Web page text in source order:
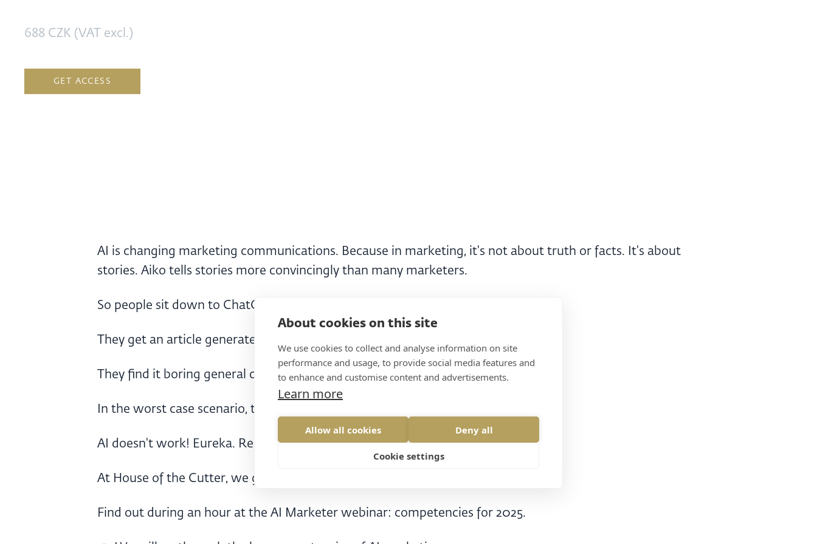
About cookies on this site
We use cookies to collect and analyse information on site
performance and usage, to provide social media features and
to enhance and customise content and advertisements.
Learn more
Allow all cookies Deny all
Cookie settings
688 CZK (VAT excl.)
GET ACCESS
AI is changing marketing communications. Because in marketing, it's not about truth or facts. It's about
stories. Aiko tells stories more convincingly than many marketers.
So people sit down to ChatGPT.
They get an article generated.
They find it boring general crap.
In the worst case scenario, they put it on the web.
AI doesn't work! Eureka. Resolved.
At House of the Cutter, we go about it differently.
Find out during an hour at the AI Marketer webinar: competencies for 2025.